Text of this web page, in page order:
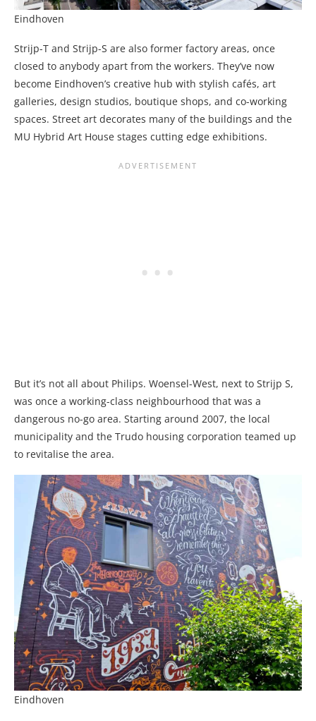
Eindhoven
Strijp-T and Strijp-S are also former factory areas, once
closed to anybody apart from the workers. They’ve now
become Eindhoven’s creative hub with stylish cafés, art
galleries, design studios, boutique shops, and co-working
spaces. Street art decorates many of the buildings and the
MU Hybrid Art House stages cutting edge exhibitions.
But it’s not all about Philips. Woensel-West, next to Strijp S,
was once a working-class neighbourhood that was a
dangerous no-go area. Starting around 2007, the local
municipality and the Trudo housing corporation teamed up
to revitalise the area.
Eindhoven